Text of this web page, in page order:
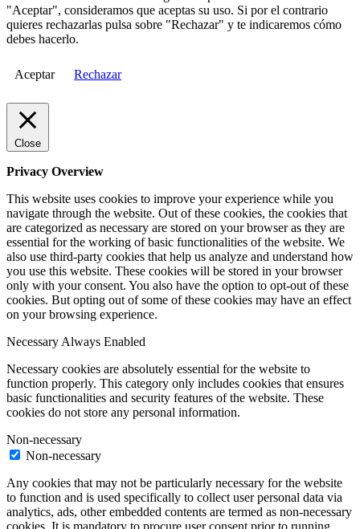
"Aceptar", consideramos que aceptas su uso. Si por el contrario
quieres rechazarlas pulsa sobre "Rechazar" y te indicaremos cómo
debes hacerlo.
Aceptar Rechazar
Close
Privacy Overview
This website uses cookies to improve your experience while you
navigate through the website. Out of these cookies, the cookies that
are categorized as necessary are stored on your browser as they are
essential for the working of basic functionalities of the website. We
also use third-party cookies that help us analyze and understand how
you use this website. These cookies will be stored in your browser
only with your consent. You also have the option to opt-out of these
cookies. But opting out of some of these cookies may have an effect
on your browsing experience.
NecessaryAlways Enabled
Necessary cookies are absolutely essential for the website to
function properly. This category only includes cookies that ensures
basic functionalities and security features of the website. These
cookies do not store any personal information.
Non-necessary
Non-necessary
Any cookies that may not be particularly necessary for the website
to function and is used specifically to collect user personal data via
analytics, ads, other embedded contents are termed as non-necessary